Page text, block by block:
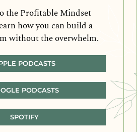
the Profitable Mindset
how you can build a
without the overwhelm.
PODCASTS
PODCASTS
SPOTIFY